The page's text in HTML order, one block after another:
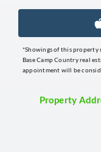
*Showings of this property
Base Camp Country real
appointment will be
Property